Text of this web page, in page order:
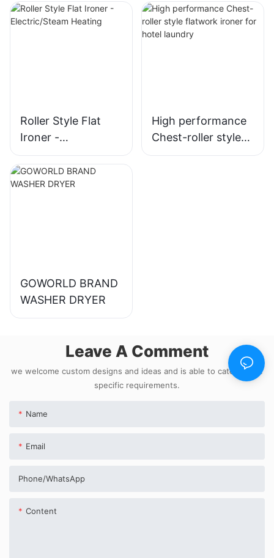
Roller Style Flat
Ironer -
Electric/Steam
Heating
High performance
Chest-roller style
flatwork ironer for
GOWORLD BRAND
WASHER DRYER
Leave A Comment
we welcome custom designs and ideas and is able to cater to the
specific requirements.
Name
Email
Phone/whatsApp
Content